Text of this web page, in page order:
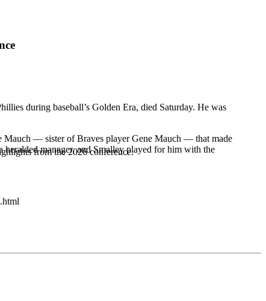
from the 2026 conference.
during baseball’s Golden Era, died Saturday. He was
Mauch — sister of Braves player Gene Mauch — that made
manager, and Smalley played for him with the